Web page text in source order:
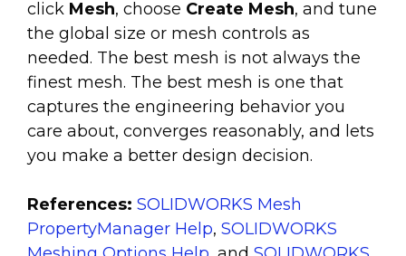
click Mesh, choose Create Mesh, and tune
the global size or mesh controls as
needed. The best mesh is not always the
finest mesh. The best mesh is one that
captures the engineering behavior you
care about, converges reasonably, and lets
you make a better design decision.
References: SOLIDWORKS Mesh
PropertyManager Help, SOLIDWORKS